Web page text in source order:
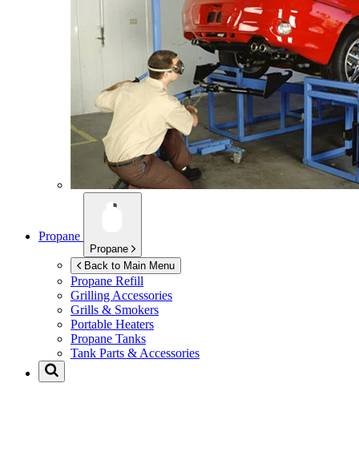
Propane
Propane
Back to Main Menu
Propane Refill
Grilling Accessories
Grills & Smokers
Portable Heaters
Propane Tanks
Tank Parts & Accessories